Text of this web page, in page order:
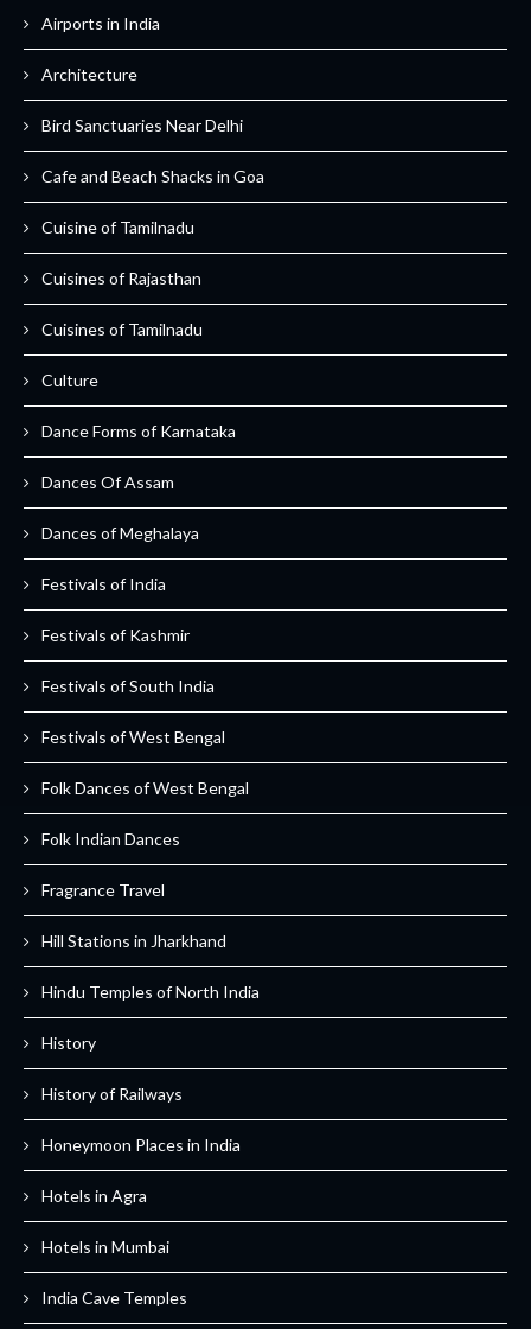
Airports in India
Architecture
Bird Sanctuaries Near Delhi
Cafe and Beach Shacks in Goa
Cuisine of Tamilnadu
Cuisines of Rajasthan
Cuisines of Tamilnadu
Culture
Dance Forms of Karnataka
Dances Of Assam
Dances of Meghalaya
Festivals of India
Festivals of Kashmir
Festivals of South India
Festivals of West Bengal
Folk Dances of West Bengal
Folk Indian Dances
Fragrance Travel
Hill Stations in Jharkhand
Hindu Temples of North India
History
History of Railways
Honeymoon Places in India
Hotels in Agra
Hotels in Mumbai
India Cave Temples